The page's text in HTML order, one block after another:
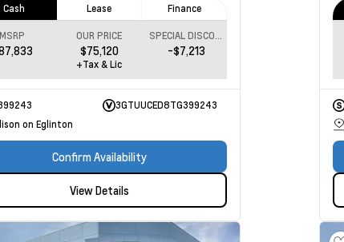
Cash Lease Finance
MSRP OUR PRICE
$75,120
SPECIAL DISCOUNT
-$7,213
+Tax & Lic
3GTUUCED8TG399243
on Eglinton
Confirm Availability
View Details